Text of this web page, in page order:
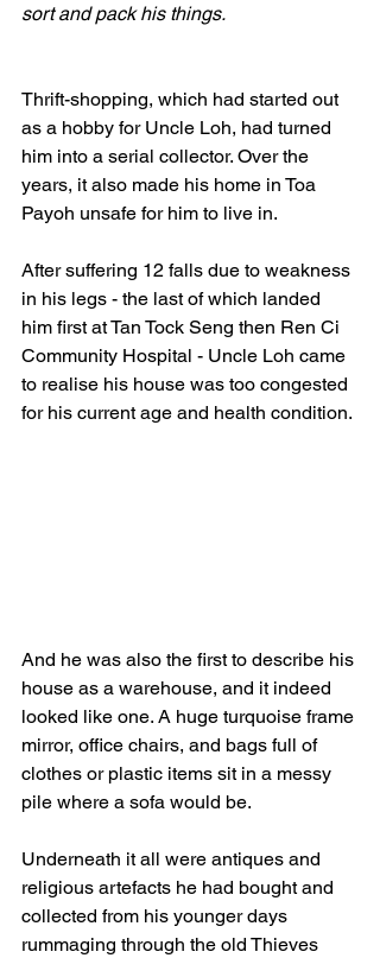
sort and pack his things.
Thrift-shopping, which had started out
as a hobby for Uncle Loh, had turned
him into a serial collector. Over the
years, it also made his home in Toa
Payoh unsafe for him to live in.
After suffering 12 falls due to weakness
in his legs - the last of which landed
him first at Tan Tock Seng then Ren Ci
Community Hospital - Uncle Loh came
to realise his house was too congested
for his current age and health condition.
And he was also the first to describe his
house as a warehouse, and it indeed
looked like one. A huge turquoise frame
mirror, office chairs, and bags full of
clothes or plastic items sit in a messy
pile where a sofa would be.
Underneath it all were antiques and
religious artefacts he had bought and
collected from his younger days
rummaging through the old Thieves